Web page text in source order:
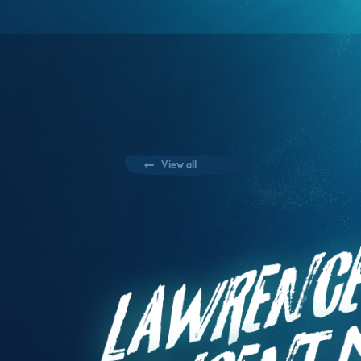
View all